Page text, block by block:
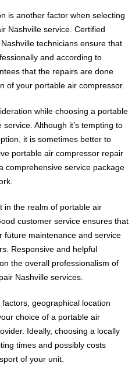
is another factor when selecting
Nashville service. Certified
technicians ensure that
and according to
that the repairs are done
of your portable air compressor.
while choosing a portable
Although it’s tempting to
it is sometimes better to
portable air compressor repair
comprehensive service package
in the realm of portable air
customer service ensures that
future maintenance and service
Responsive and helpful
the overall professionalism of
Nashville services.
geographical location
choice of a portable air
Ideally, choosing a locally
times and possibly costs
of your unit.